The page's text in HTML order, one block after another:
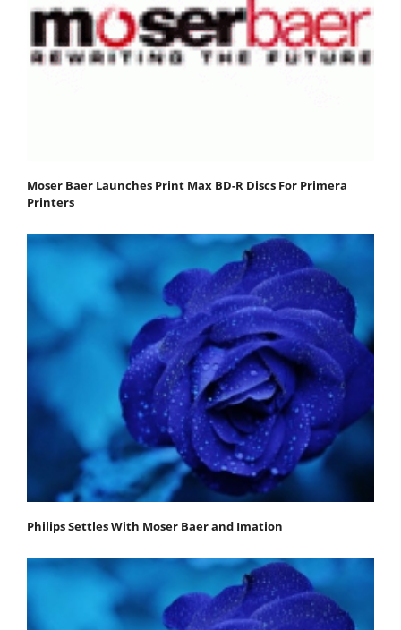
Moser Baer Launches Print Max BD-R Discs For Primera
Printers
Philips Settles With Moser Baer and Imation